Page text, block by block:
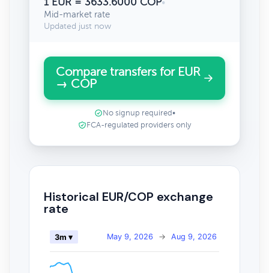
•
Mid-market rate
Updated just now
Compare transfers for EUR
→ COP
No signup required •
FCA-regulated providers only
Historical EUR/COP exchange
rate
May 9, 2026 → Aug 9, 2026
3m ▾